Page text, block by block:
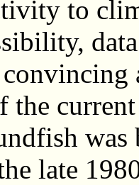
to
the
was
late